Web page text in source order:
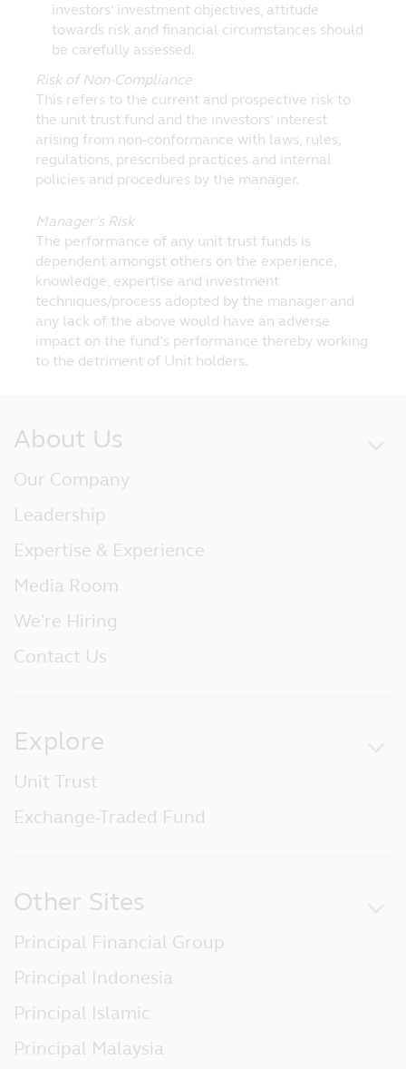
investors’ investment objectives, attitude
towards risk and financial circumstances should
be carefully assessed.
Risk of Non-Compliance
This refers to the current and prospective risk to
the unit trust fund and the investors’ interest
arising from non-conformance with laws, rules,
regulations, prescribed practices and internal
policies and procedures by the manager.
Manager’s Risk
The performance of any unit trust funds is
dependent amongst others on the experience,
knowledge, expertise and investment
techniques/process adopted by the manager and
any lack of the above would have an adverse
impact on the fund’s performance thereby working
to the detriment of Unit holders.
About Us
Our Company
Leadership
Expertise & Experience
Media Room
We're Hiring
Contact Us
Explore
Unit Trust
Exchange-Traded Fund
Other Sites
Principal Financial Group
Principal Indonesia
Principal Islamic
Principal Malaysia